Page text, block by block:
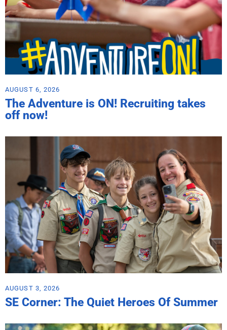
AUGUST 6, 2026
The Adventure is ON! Recruiting takes
off now!
AUGUST 3, 2026
SE Corner: The Quiet Heroes Of Summer